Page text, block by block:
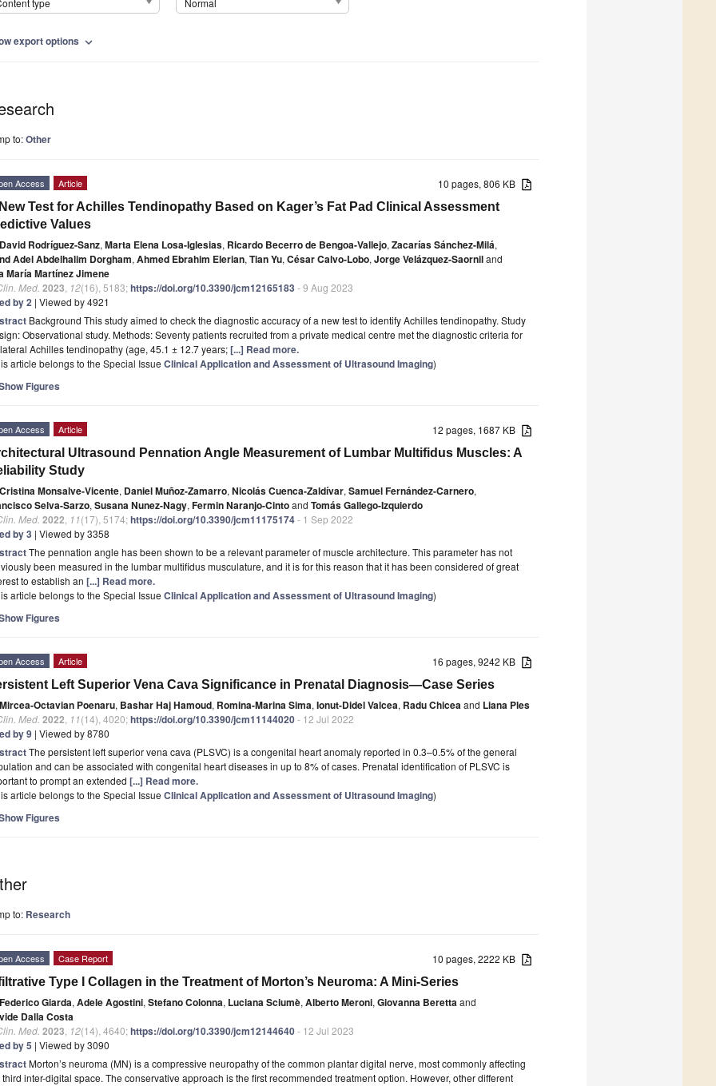
type
Normal
export options expand_more
to:Other
10 pages, 806 KB
Access Article
Test for Achilles Tendinopathy Based on Kager’s Fat Pad Clinical Assessment
Values
David Rodríguez-Sanz, Marta Elena Losa-Iglesias, Ricardo Becerro de Bengoa-Vallejo, Zacarías Sánchez-Milá,
Adel Abdelhalim Dorgham, Ahmed Ebrahim Elerian, Tian Yu, César Calvo-Lobo, Jorge Velázquez-Saorniland
María Martínez Jimene
Med. 2023 12(16), 5183;https://doi.org/10.3390/jcm12165183 - 9 Aug 2023
by 2 | Viewed by 4921
Background This study aimed to check the diagnostic accuracy of a new test to identify Achilles tendinopathy. Study
Observational study. Methods: Seventy patients recruited from a private medical centre met the diagnostic criteria for
Achilles tendinopathy (age, 45.1 ± 12.7 years;[...] Read more.
article belongs to the Special Issue Clinical Application and Assessment of Ultrasound Imaging)
Figures
12 pages, 1687 KB
Access Article
Ultrasound Pennation Angle Measurement of Lumbar Multifidus Muscles: A
Study
Cristina Monsalve-Vicente, Daniel Muñoz-Zamarro, Nicolás Cuenca-Zaldívar, Samuel Fernández-Carnero,
Selva-Sarzo, Susana Nunez-Nagy, Fermin Naranjo-Cintoand Tomás Gallego-Izquierdo
Med. 2022 11(17), 5174;https://doi.org/10.3390/jcm11175174- 1 Sep 2022
by 3 | Viewed by 3358
The pennation angle has been shown to be a relevant parameter of muscle architecture. This parameter has not
been measured in the lumbar multifidus musculature, and it is for this reason that it has been considered of great
to establish an [...] Read more.
article belongs to the Special Issue Clinical Application and Assessment of Ultrasound Imaging)
Figures
16 pages, 9242 KB
Access Article
Left Superior Vena Cava Significance in Prenatal Diagnosis—Case Series
Mircea-Octavian Poenaru, Bashar Haj Hamoud, Romina-Marina Sima, Ionut-Didel Valcea, Radu Chiceaand Liana Ples
Med. 2022 11(14), 4020;https://doi.org/10.3390/jcm11144020- 12 Jul 2022
by 9 | Viewed by 8780
The persistent left superior vena cava (PLSVC) is a congenital heart anomaly reported in 0.3–0.5% of the general
and can be associated with congenital heart diseases in up to 8% of cases. Prenatal identification of PLSVC is
to prompt an extended [...] Read more.
article belongs to the Special Issue Clinical Application and Assessment of Ultrasound Imaging)
Figures
to: Research
10 pages, 2222 KB
Access Case Report
Type I Collagen in the Treatment of Morton’s Neuroma: A Mini-Series
Federico Giarda, Adele Agostini, Stefano Colonna, Luciana Sciumè, Alberto Meroni, Giovanna Berettaand
Dalla Costa
Med. 2023 12(14), 4640;https://doi.org/10.3390/jcm12144640- 12 Jul 2023
by 5 | Viewed by 3090
Morton’s neuroma (MN) is a compressive neuropathy of the common plantar digital nerve, most commonly affecting
third inter-digital space. The conservative approach is the first recommended treatment option. However, other different